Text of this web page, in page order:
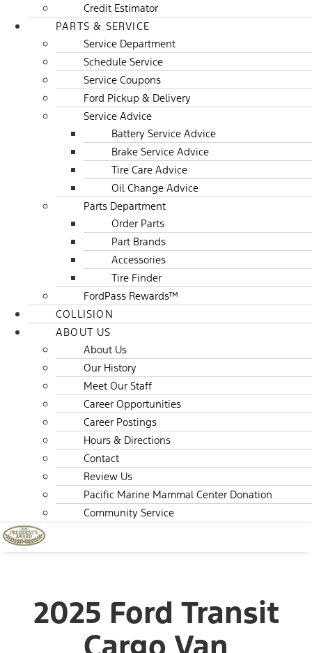
Credit Estimator
PARTS & SERVICE
Service Department
Schedule Service
Service Coupons
Ford Pickup & Delivery
Service Advice
Battery Service Advice
Brake Service Advice
Tire Care Advice
Oil Change Advice
Parts Department
Order Parts
Part Brands
Accessories
Tire Finder
FordPass Rewards™
COLLISION
ABOUT US
About Us
Our History
Meet Our Staff
Career Opportunities
Career Postings
Hours & Directions
Contact
Review Us
Pacific Marine Mammal Center Donation
Community Service
2025 Ford Transit